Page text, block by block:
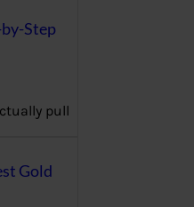
Step
pull
Gold